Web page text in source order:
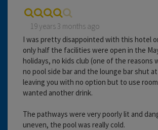
19 years 3 months ago
I was pretty disappointed with this hotel
only half the facilities were open in the
holidays, no kids club (one of the reasons
no pool side bar and the lounge bar shut
leaving you with no option but to use
wanted another drink.
The pathways were very poorly lit and
uneven, the pool was really cold.